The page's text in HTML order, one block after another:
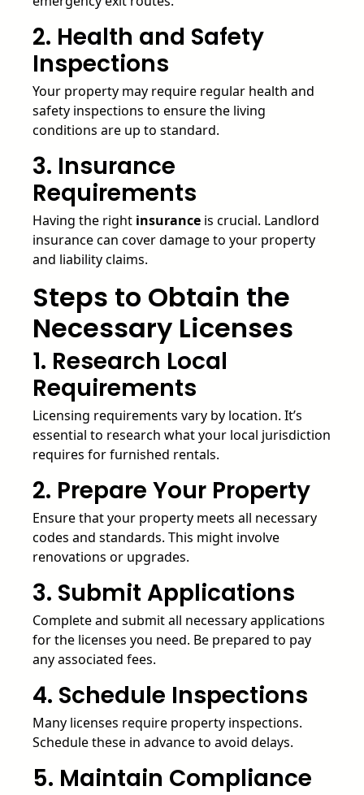
2. Health and Safety
Inspections
Your property may require regular health and
safety inspections to ensure the living
conditions are up to standard.
3. Insurance
Requirements
Having the right insurance is crucial. Landlord
insurance can cover damage to your property
and liability claims.
Steps to Obtain the
Necessary Licenses
1. Research Local
Requirements
Licensing requirements vary by location. It’s
essential to research what your local jurisdiction
requires for furnished rentals.
2. Prepare Your Property
Ensure that your property meets all necessary
codes and standards. This might involve
renovations or upgrades.
3. Submit Applications
Complete and submit all necessary applications
for the licenses you need. Be prepared to pay
any associated fees.
4. Schedule Inspections
Many licenses require property inspections.
Schedule these in advance to avoid delays.
5. Maintain Compliance